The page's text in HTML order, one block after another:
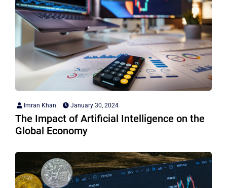
Imran Khan January 30, 2024
The Impact of Artificial Intelligence on the
Global Economy